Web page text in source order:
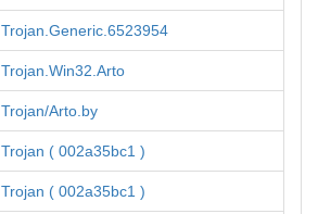
Trojan.Generic.6523954
Trojan.Win32.Arto
Trojan/Arto.by
Trojan ( 002a35bc1 )
Trojan ( 002a35bc1 )